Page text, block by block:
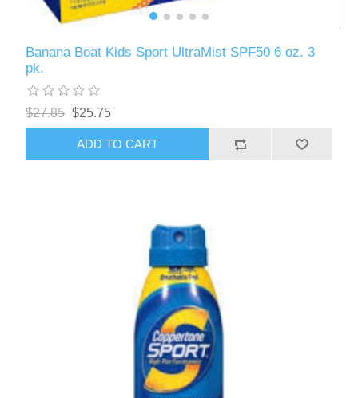
Banana Boat Kids Sport UltraMist SPF50 6 oz. 3
pk.
$27.85 $25.75
ADD TO CART